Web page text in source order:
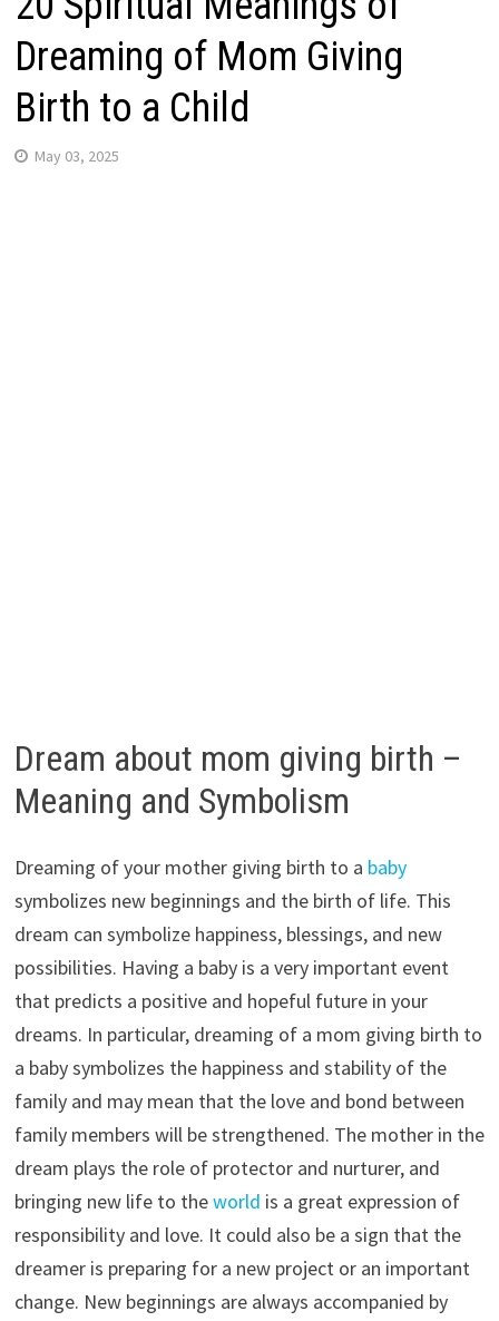
Dreaming of Mom Giving
Birth to a Child
May 03, 2025
Dream about mom giving birth –
Meaning and Symbolism
Dreaming of your mother giving birth to a baby
symbolizes new beginnings and the birth of life. This
dream can symbolize happiness, blessings, and new
possibilities. Having a baby is a very important event
that predicts a positive and hopeful future in your
dreams. In particular, dreaming of a mom giving birth to
a baby symbolizes the happiness and stability of the
family and may mean that the love and bond between
family members will be strengthened. The mother in the
dream plays the role of protector and nurturer, and
bringing new life to theworld is a great expression of
responsibility and love. It could also be a sign that the
dreamer is preparing for a new project or an important
change. New beginnings are always accompanied by